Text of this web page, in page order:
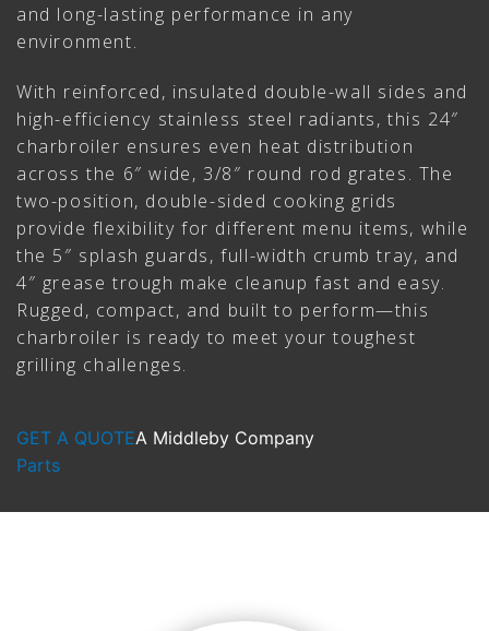
and long-lasting performance in any
environment.
With reinforced, insulated double-wall sides and
high-efficiency stainless steel radiants, this 24″
charbroiler ensures even heat distribution
across the 6″ wide, 3/8″ round rod grates. The
two-position, double-sided cooking grids
provide flexibility for different menu items, while
the 5″ splash guards, full-width crumb tray, and
4″ grease trough make cleanup fast and easy.
Rugged, compact, and built to perform—this
charbroiler is ready to meet your toughest
grilling challenges.
GET A QUOTEA Middleby Company
Parts